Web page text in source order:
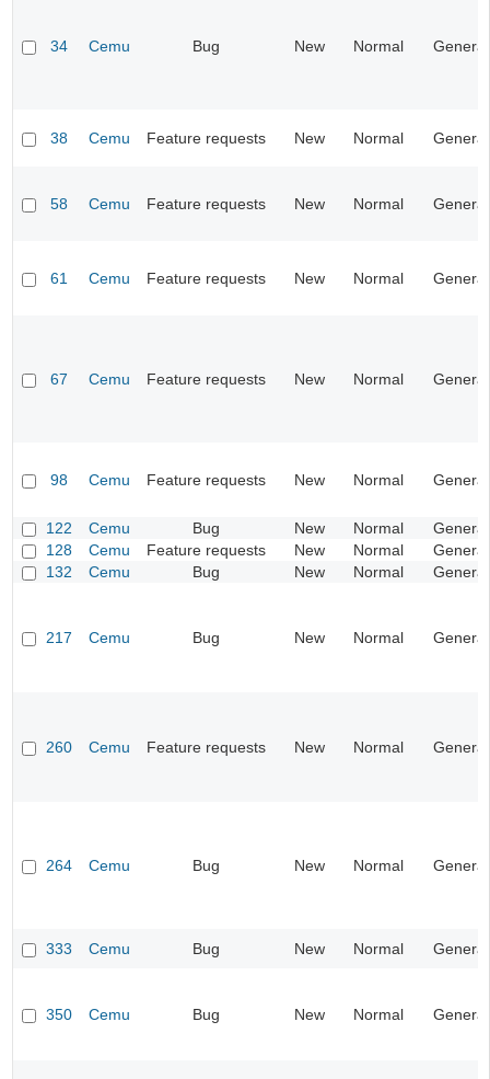
34 Cemu Bug New Normal General
38 Cemu Feature requests New Normal General
58 Cemu Feature requests New Normal General
61 Cemu Feature requests New Normal General
67 Cemu Feature requests New Normal General
98 Cemu Feature requests New Normal General
122 Cemu Bug New Normal
General
128
Cemu Feature requests New Normal
General
132
Cemu Bug New Normal General
217 Cemu Bug New Normal General
260 Cemu Feature requests New Normal General
264 Cemu Bug New Normal General
333 Cemu Bug New Normal General
350 Cemu Bug New Normal General